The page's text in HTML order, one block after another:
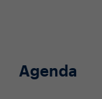
Agenda